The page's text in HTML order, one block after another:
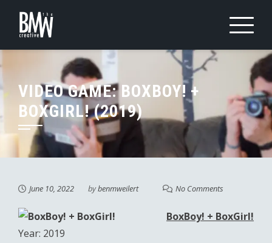
content
VIDEO GAME: BOXBOY! +
BOXGIRL! (2019)
June 10, 2022 bybenmweilert No Comments
BoxBoy! + BoxGirl!
Year: 2019